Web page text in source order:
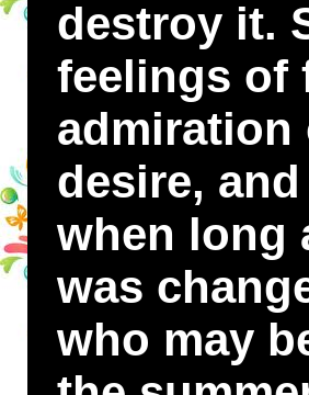
destroy it.
feelings of
admiration
desire,
when long
was
who may